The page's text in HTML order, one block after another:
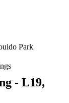
Park
- L19,